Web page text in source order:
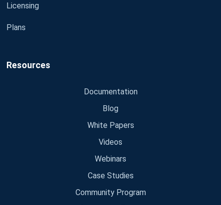
Licensing
Plans
Resources
Documentation
Blog
White Papers
Videos
Webinars
Case Studies
Community Program